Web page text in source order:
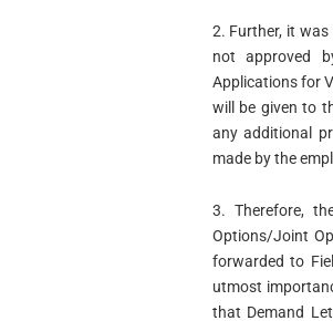
2. Further, it
not approved
Applications for
will be given to
any additional
made by the
3. Therefore,
Options/Joint
forwarded to
utmost
that Demand